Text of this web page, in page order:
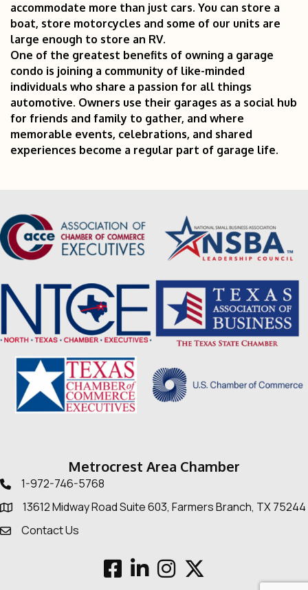
accommodate more than just cars. You can store a
boat, store motorcycles and some of our units are
large enough to store an RV.
One of the greatest benefits of owning a garage
condo is joining a community of like-minded
individuals who share a passion for all things
automotive. Owners use their garages as a social hub
for friends and family to gather, and where
memorable events, celebrations, and shared
experiences become a regular part of garage life.
Metrocrest Area Chamber
Telephone icon
1-972-746-5768
Map 13612 Midway Road Suite 603, Farmers Branch, TX 75244
Envelope Icon
Contact Us
FacebookLinkedInInstagram
Twitter